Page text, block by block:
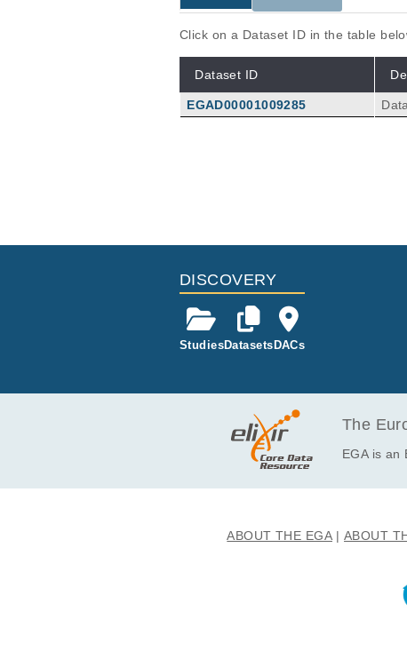
Click on a Dataset ID in the table
Dataset ID
EGAD00001009285
DISCOVERY
StudiesDatasets DACs
The
EGA is an
ABOUT THE EGA ABOUT